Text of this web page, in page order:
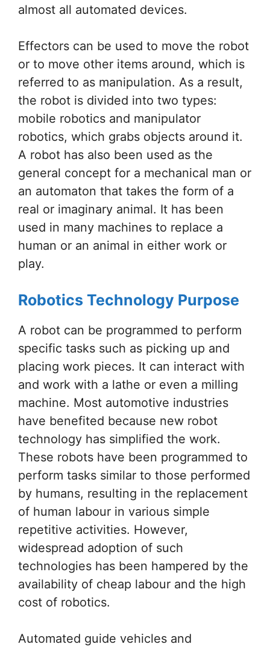
almost all automated devices.
Effectors can be used to move the robot
or to move other items around, which is
referred to as manipulation. As a result,
the robot is divided into two types:
mobile robotics and manipulator
robotics, which grabs objects around it.
A robot has also been used as the
general concept for a mechanical man or
an automaton that takes the form of a
real or imaginary animal. It has been
used in many machines to replace a
human or an animal in either work or
play.
Robotics Technology Purpose
A robot can be programmed to perform
specific tasks such as picking up and
placing work pieces. It can interact with
and work with a lathe or even a milling
machine. Most automotive industries
have benefited because new robot
technology has simplified the work.
These robots have been programmed to
perform tasks similar to those performed
by humans, resulting in the replacement
of human labour in various simple
repetitive activities. However,
widespread adoption of such
technologies has been hampered by the
availability of cheap labour and the high
cost of robotics.
Automated guide vehicles and